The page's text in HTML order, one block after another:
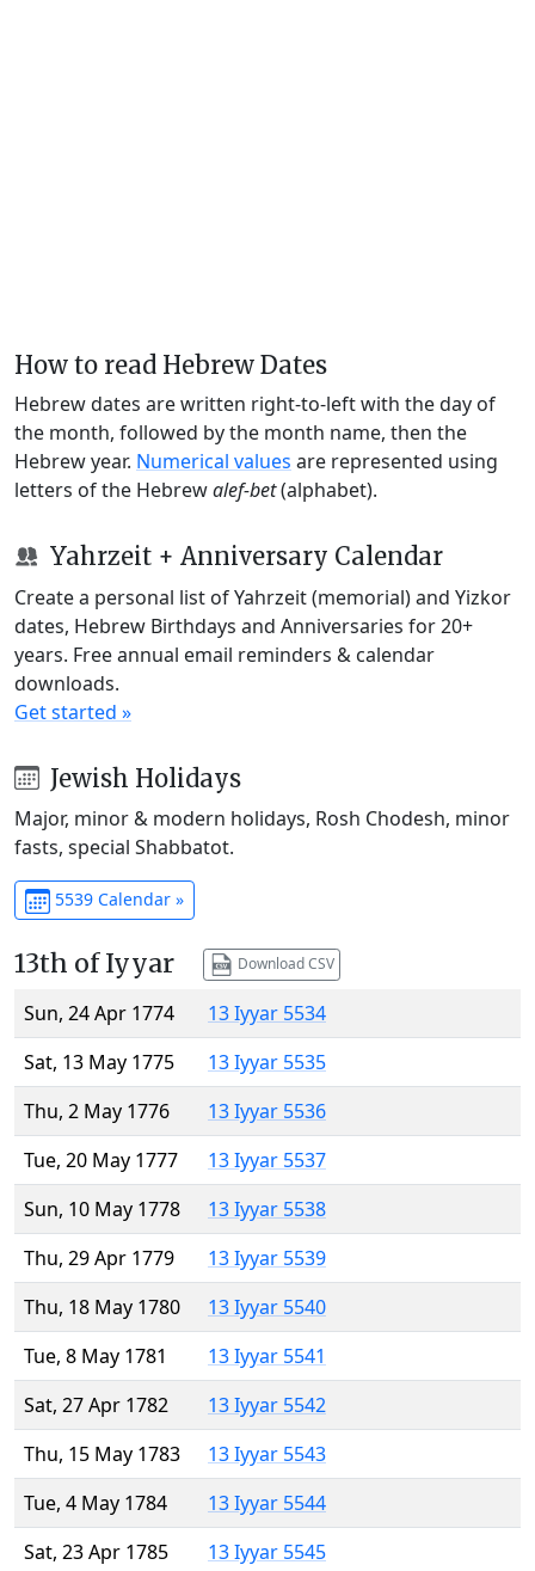
How to read Hebrew Dates
Hebrew dates are written right-to-left with the day of
the month, followed by the month name, then the
Hebrew year. Numerical values are represented using
letters of the Hebrewalef-bet(alphabet).
Yahrzeit + Anniversary Calendar
Create a personal list of Yahrzeit (memorial) and Yizkor
dates, Hebrew Birthdays and Anniversaries for 20+
years. Free annual email reminders & calendar
downloads.
Get started »
Jewish Holidays
Major, minor & modern holidays, Rosh Chodesh, minor
fasts, special Shabbatot.
5539 Calendar »
13th of Iyyar Download CSV
Sun, 24 Apr 1774
13 Iyyar 5534
Sat, 13 May 1775
13 Iyyar 5535
Thu, 2 May 1776
13 Iyyar 5536
Tue, 20 May 1777
13 Iyyar 5537
Sun, 10 May 1778
13 Iyyar 5538
Thu, 29 Apr 1779
13 Iyyar 5539
Thu, 18 May 1780
13 Iyyar 5540
Tue, 8 May 1781
13 Iyyar 5541
Sat, 27 Apr 1782
13 Iyyar 5542
Thu, 15 May 1783
13 Iyyar 5543
Tue, 4 May 1784
13 Iyyar 5544
Sat, 23 Apr 1785
13 Iyyar 5545